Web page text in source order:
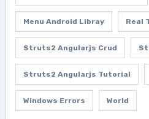
Menu Android Libray Real
Struts2 Angularjs Crud
Struts2 Angularjs Tutorial
Windows Errors World